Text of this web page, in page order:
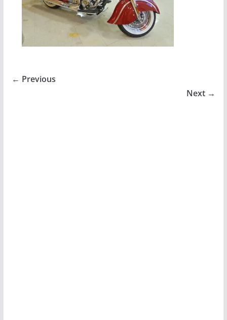
← Previous
Next →